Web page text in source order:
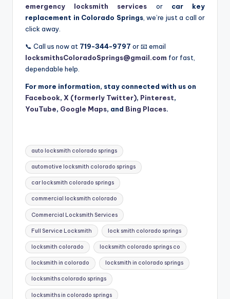
emergency locksmith services or car key
replacement in Colorado Springs, we’re just a call or
click away.
📞 Call us now at 719-344-9797 or 📧 email
locksmithsColoradoSprings@gmail.com for fast,
dependable help.
For more information, stay connected with us on
Facebook, X (formerly Twitter), Pinterest,
YouTube, Google Maps, and Bing Places.
Tags:
auto locksmith colorado springs
automotive locksmith colorado springs
car locksmith colorado springs
commercial locksmith colorado
Commercial Locksmith Services
Full Service Locksmith lock smith colorado springs
locksmith colorado locksmith colorado springs co
locksmith in colorado locksmith in colorado springs
locksmiths colorado springs
locksmiths in colorado springs